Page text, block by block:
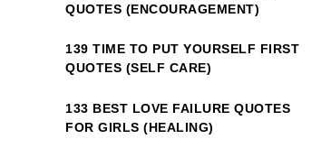
QUOTES (ENCOURAGEMENT)
139 TIME TO PUT YOURSELF FIRST
QUOTES (SELF CARE)
133 BEST LOVE FAILURE QUOTES
FOR GIRLS (HEALING)